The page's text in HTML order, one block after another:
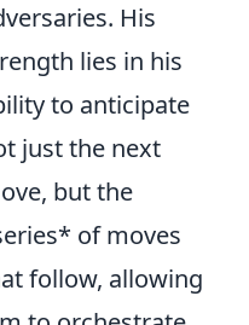
His
lies in his
to anticipate
just the next
but the
of moves
follow, allowing